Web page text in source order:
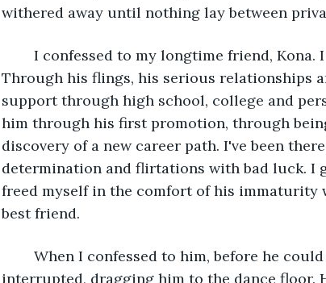
withered away until nothing lay between
Through his flings, his serious relationships
support through high school, college and
him through his first promotion, through
discovery of a new career path. I've been
determination and flirtations with bad luck. I
freed myself in the comfort of his immaturity
best friend.
interrupted, dragging him to the dance floor.